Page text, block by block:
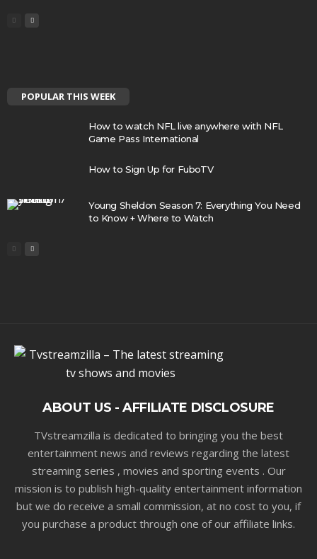
POPULAR THIS WEEK
How to watch NFL live anywhere with NFL
Game Pass International
How to Sign Up for FuboTV
Young Sheldon Season 7: Everything You Need
to Know + Where to Watch
ABOUT US - AFFILIATE DISCLOSURE
TVstreamzilla is dedicated to bringing you the best
entertainment news and reviews regarding the latest
streaming series , movies and sporting events . Our
mission is to publish high-quality entertainment information
but we do receive a small commission, at no cost to you, if
you purchase a product through one of our affiliate links.